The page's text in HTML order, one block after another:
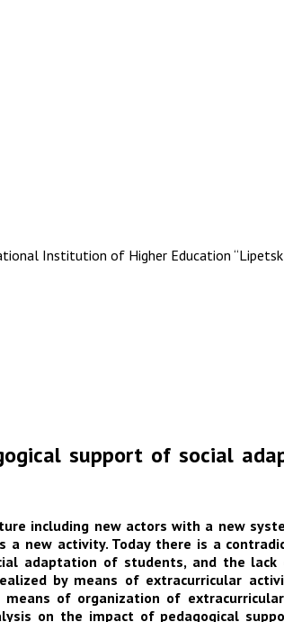
Institution of Higher Education
support of social
including new actors with a new
new activity. Today there is a
adaptation of students, and the
by means of extracurricular
means of organization of
on the impact of pedagogical